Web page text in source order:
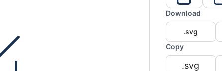
Download
.svg
Copy
.svg